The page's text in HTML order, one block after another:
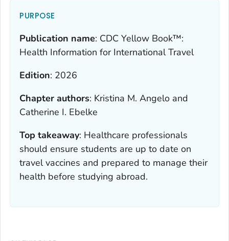
PURPOSE
Publication name: CDC Yellow Book™:
Health Information for International Travel
Edition: 2026
Chapter authors: Kristina M. Angelo and
Catherine I. Ebelke
Top takeaway: Healthcare professionals
should ensure students are up to date on
travel vaccines and prepared to manage their
health before studying abroad.